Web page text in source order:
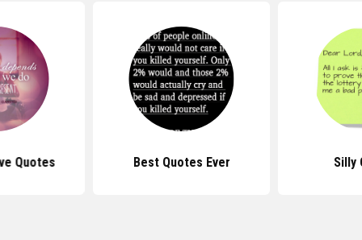
Quotes Best Quotes Ever Silly